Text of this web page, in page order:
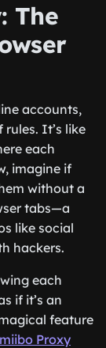
The
accounts,
It’s like
each
imagine if
without a
tabs—a
like social
hackers.
each
if it’s an
feature
Proxy